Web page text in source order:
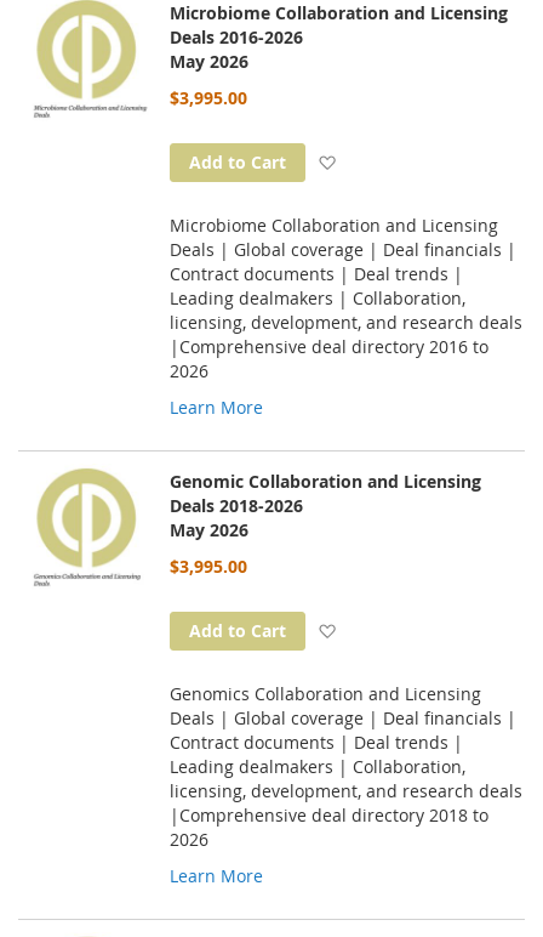
Microbiome Collaboration and Licensing
Deals 2016-2026
May 2026
$3,995.00
Add to Cart
Microbiome Collaboration and Licensing
Deals | Global coverage | Deal financials |
Contract documents | Deal trends |
Leading dealmakers | Collaboration,
licensing, development, and research deals
|Comprehensive deal directory 2016 to
2026
Learn More
Genomic Collaboration and Licensing
Deals 2018-2026
May 2026
$3,995.00
Add to Cart
Genomics Collaboration and Licensing
Deals | Global coverage | Deal financials |
Contract documents | Deal trends |
Leading dealmakers | Collaboration,
licensing, development, and research deals
|Comprehensive deal directory 2018 to
2026
Learn More